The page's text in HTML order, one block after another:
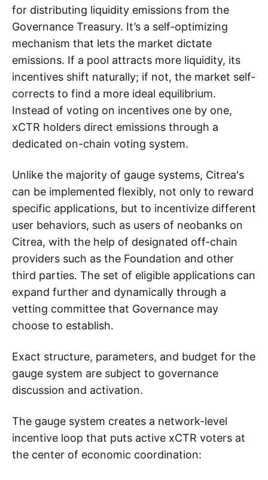
for distributing liquidity emissions from the
Governance Treasury. It’s a self-optimizing
mechanism that lets the market dictate
emissions. If a pool attracts more liquidity, its
incentives shift naturally; if not, the market self-
corrects to find a more ideal equilibrium.
Instead of voting on incentives one by one,
xCTR holders direct emissions through a
dedicated on-chain voting system.
Unlike the majority of gauge systems, Citrea's
can be implemented flexibly, not only to reward
specific applications, but to incentivize different
user behaviors, such as users of neobanks on
Citrea, with the help of designated off-chain
providers such as the Foundation and other
third parties. The set of eligible applications can
expand further and dynamically through a
vetting committee that Governance may
choose to establish.
Exact structure, parameters, and budget for the
gauge system are subject to governance
discussion and activation.
The gauge system creates a network-level
incentive loop that puts active xCTR voters at
the center of economic coordination: